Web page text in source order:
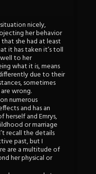
nicely,
her behavior
that she had at least
it has taken it’s toll
to her
what it is, means
due to their
sometimes
wrong.
numerous
and has an
and Emrys,
or marriage
recall the details
past, but I
are a multitude of
her physical or